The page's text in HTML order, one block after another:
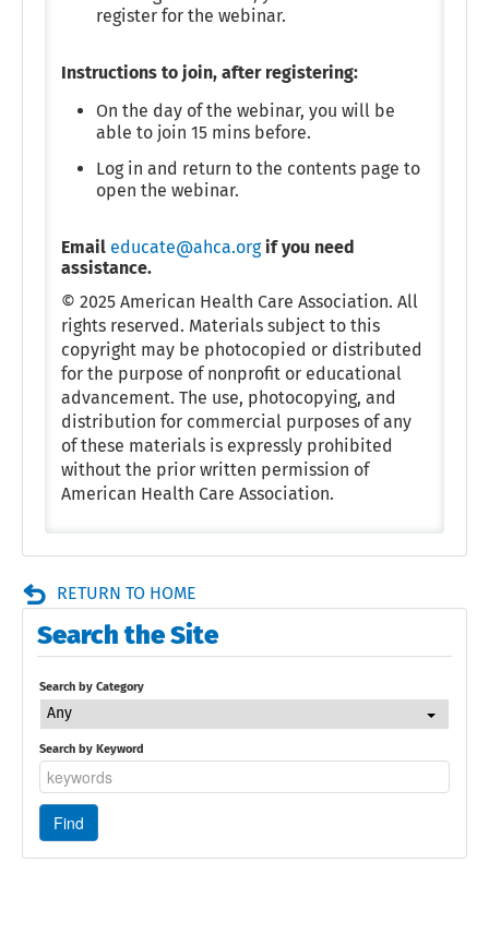
register for the webinar.
Instructions to join, after registering:
On the day of the webinar, you will be
able to join 15 mins before.
Log in and return to the contents page to
open the webinar.
Email educate@ahca.orgif you need
assistance.
© 2025 American Health Care Association. All
rights reserved. Materials subject to this
copyright may be photocopied or distributed
for the purpose of nonprofit or educational
advancement. The use, photocopying, and
distribution for commercial purposes of any
of these materials is expressly prohibited
without the prior written permission of
American Health Care Association.
RETURN TO HOME
Search the Site
Search by Category
Any
Search by Keyword